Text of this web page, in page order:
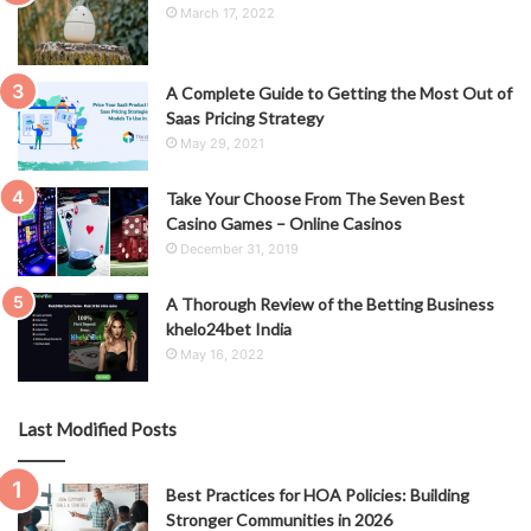
March 17, 2022
A Complete Guide to Getting the Most Out of
Saas Pricing Strategy
May 29, 2021
Take Your Choose From The Seven Best
Casino Games – Online Casinos
December 31, 2019
A Thorough Review of the Betting Business
khelo24bet India
May 16, 2022
Last Modified Posts
Best Practices for HOA Policies: Building
Stronger Communities in 2026